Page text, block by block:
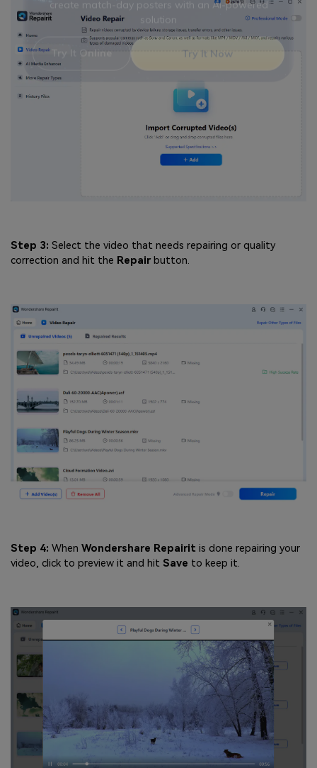
Step 3: Select the video that needs repairing or quality
correction and hit the Repair button.
Step 4: When Wondershare Repairit is done repairing your
video, click to preview it and hit Save to keep it.
Fix awkward expressions, animate crowd shots, and
create match-day posters with an AI-powered
Try It Now